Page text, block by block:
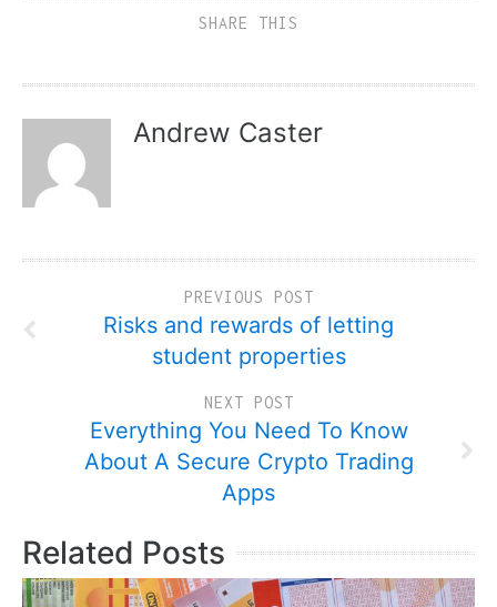
SHARE THIS
Andrew Caster
PREVIOUS POST
Risks and rewards of letting
student properties
NEXT POST
Everything You Need To Know
About A Secure Crypto Trading
Apps
Related Posts